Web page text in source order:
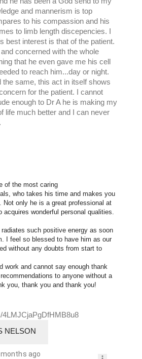
and mannerism is top
to his compassion and his
to limb length discepencies. I
best interest is that of the patient.
concerned with the whole
that he even gave me his cell
to reach him...day or night.
the same, this act in itself shows
for the patient. I cannot
enough to Dr A he is making my
life much better and I can never
of the most caring
who takes his time and makes you
Not only he is a great professional at
acquires wonderful personal qualities.
radiates such positive energy as soon
I feel so blessed to have him as our
without any doubts from start to
work and cannot say enough thank
to anyone without a
you, thank you and thank you!
4LMJCjaPgDfHMB8u8
NELSON
ago